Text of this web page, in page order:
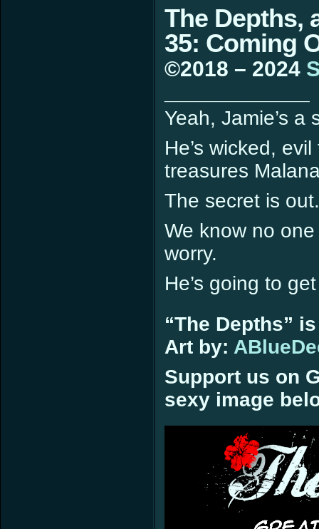
The Depths,
35: Coming
©2018 – 2024
Yeah, Jamie’s a
He’s wicked,
treasures
The secret is out.
We know no
worry.
He’s going to
“The Depths”
Art by:
Support us on
sexy image